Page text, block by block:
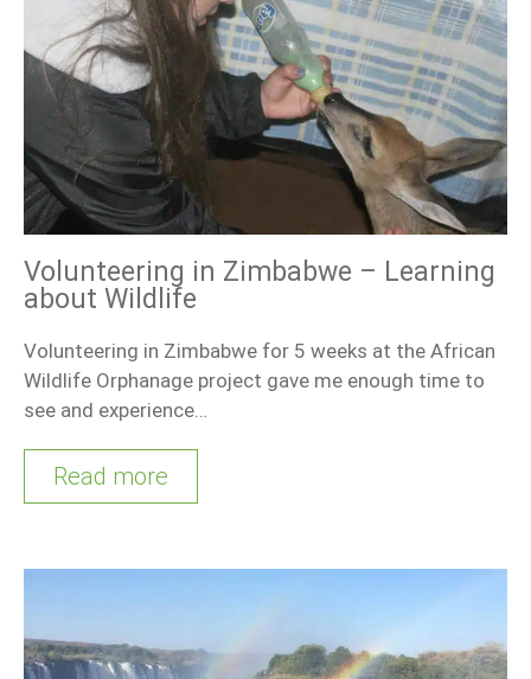
Volunteering in Zimbabwe – Learning
about Wildlife
Volunteering in Zimbabwe for 5 weeks at the African
Wildlife Orphanage project gave me enough time to
see and experience…
Read more